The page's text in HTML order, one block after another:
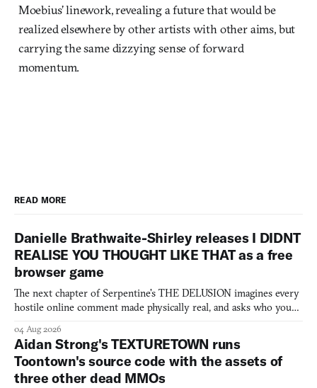
Moebius’ linework, revealing a future that would be
realized elsewhere by other artists with other aims, but
carrying the same dizzying sense of forward
momentum.
READ MORE
Danielle Brathwaite-Shirley releases I DIDNT
REALISE YOU THOUGHT LIKE THAT as a free
browser game
The next chapter of Serpentine's THE DELUSION imagines every
hostile online comment made physically real, and asks who you
04 Aug 2026
Aidan Strong's TEXTURETOWN runs
Toontown's source code with the assets of
three other dead MMOs